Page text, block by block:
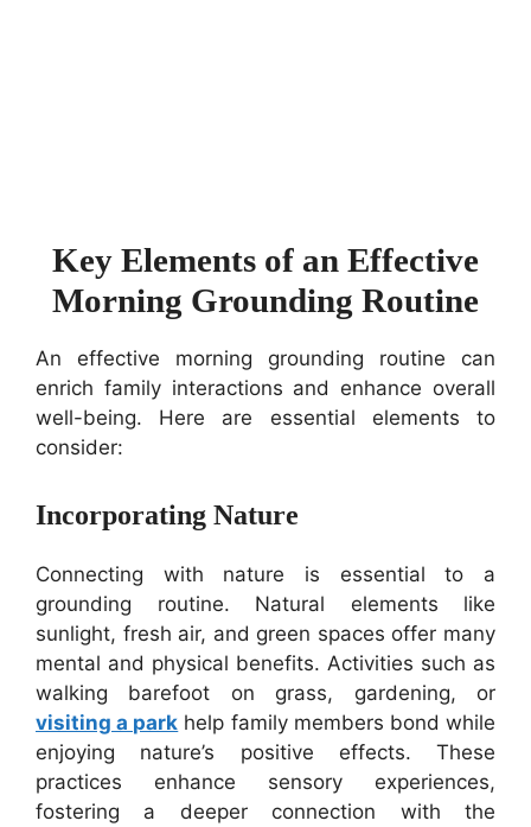
Key Elements of an Effective
Morning Grounding Routine
An effective morning grounding routine can
enrich family interactions and enhance overall
well-being. Here are essential elements to
consider:
Incorporating Nature
Connecting with nature is essential to a
grounding routine. Natural elements like
sunlight, fresh air, and green spaces offer many
mental and physical benefits. Activities such as
walking barefoot on grass, gardening, or
visiting a park help family members bond while
enjoying nature’s positive effects. These
practices enhance sensory experiences,
fostering a deeper connection with the